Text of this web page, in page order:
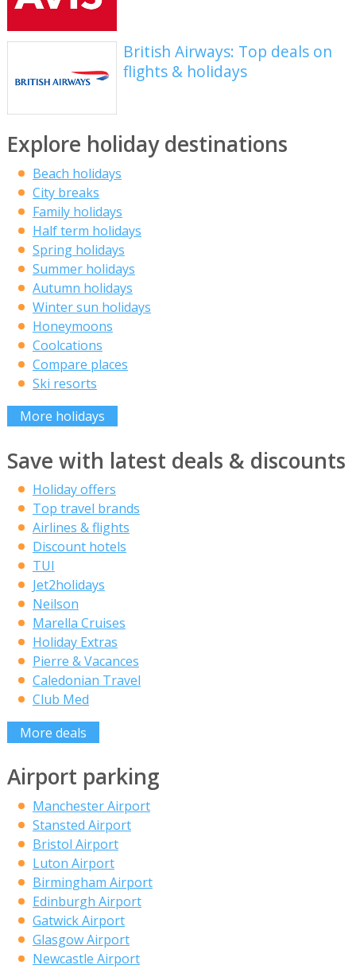
British Airways: Top deals on
flights & holidays
Explore holiday destinations
Beach holidays
City breaks
Family holidays
Half term holidays
Spring holidays
Summer holidays
Autumn holidays
Winter sun holidays
Honeymoons
Coolcations
Compare places
Ski resorts
More holidays
Save with latest deals & discounts
Holiday offers
Top travel brands
Airlines & flights
Discount hotels
TUI
Jet2holidays
Neilson
Marella Cruises
Holiday Extras
Pierre & Vacances
Caledonian Travel
Club Med
More deals
Airport parking
Manchester Airport
Stansted Airport
Bristol Airport
Luton Airport
Birmingham Airport
Edinburgh Airport
Gatwick Airport
Glasgow Airport
Newcastle Airport